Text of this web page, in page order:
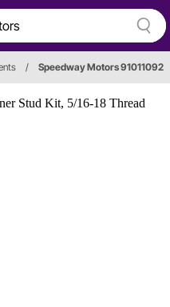
/ Speedway Motors 91011092